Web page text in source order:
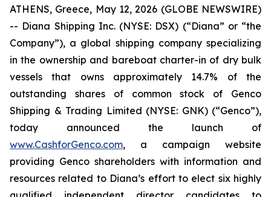
ATHENS, Greece, May 12, 2026 (GLOBE NEWSWIRE)
-- Diana Shipping Inc. (NYSE: DSX) (“Diana” or “the
Company”), a global shipping company specializing
in the ownership and bareboat charter-in of dry bulk
vessels that owns approximately 14.7% of the
outstanding shares of common stock of Genco
Shipping & Trading Limited (NYSE: GNK) (“Genco”),
today announced the launch of
www.CashforGenco.com, a campaign website
providing Genco shareholders with information and
resources related to Diana’s effort to elect six highly